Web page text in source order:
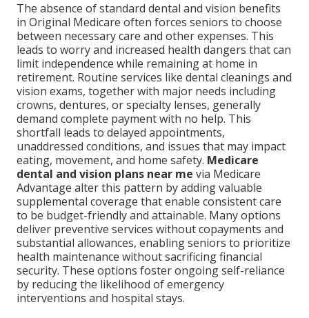
The absence of standard dental and vision benefits
in Original Medicare often forces seniors to choose
between necessary care and other expenses. This
leads to worry and increased health dangers that can
limit independence while remaining at home in
retirement. Routine services like dental cleanings and
vision exams, together with major needs including
crowns, dentures, or specialty lenses, generally
demand complete payment with no help. This
shortfall leads to delayed appointments,
unaddressed conditions, and issues that may impact
eating, movement, and home safety. Medicare
dental and vision plans near me via Medicare
Advantage alter this pattern by adding valuable
supplemental coverage that enable consistent care
to be budget-friendly and attainable. Many options
deliver preventive services without copayments and
substantial allowances, enabling seniors to prioritize
health maintenance without sacrificing financial
security. These options foster ongoing self-reliance
by reducing the likelihood of emergency
interventions and hospital stays.